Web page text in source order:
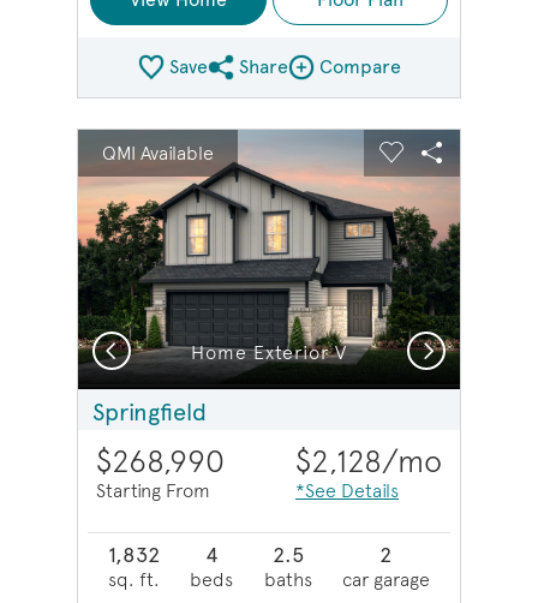
SaveShare Plan
ShareCompare Image
Compare
This is a carousel. Use Next and Previous buttons to
Carousel Save Image
Share Image
QMI Available
Expand carousel image.
Home Exterior V
Carousel Save
Share
Previous Next
Springfield
$268,990
Starting From
$2,128/mo
*See Details
1,832
sq. ft.
4
beds
2.5
baths
2
car garage